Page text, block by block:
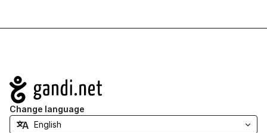
Navigation
Change language